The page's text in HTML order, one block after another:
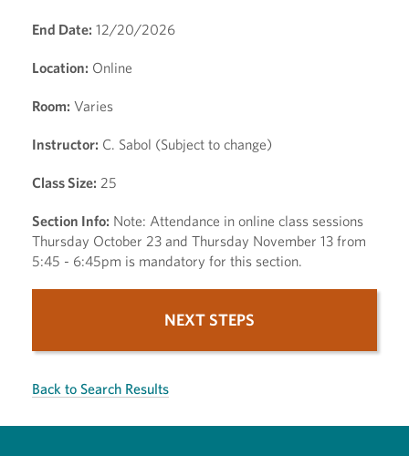
End Date: 12/20/2026
Location: Online
Room: Varies
Instructor: C. Sabol (Subject to change)
Class Size: 25
Section Info: Note: Attendance in online class sessions
Thursday October 23 and Thursday November 13 from
5:45 - 6:45pm is mandatory for this section.
NEXT STEPS
Back to Search Results